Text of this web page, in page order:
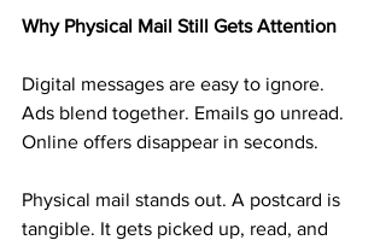
Why Physical Mail Still Gets Attention
Digital messages are easy to ignore.
Ads blend together. Emails go unread.
Online offers disappear in seconds.
Physical mail stands out. A postcard is
tangible. It gets picked up, read, and